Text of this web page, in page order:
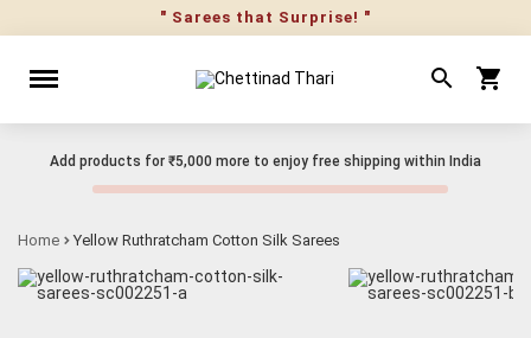
" Sarees that Surprise! "
Add products for ₹5,000 more to enjoy free shipping within India
Home Yellow Ruthratcham Cotton Silk Sarees